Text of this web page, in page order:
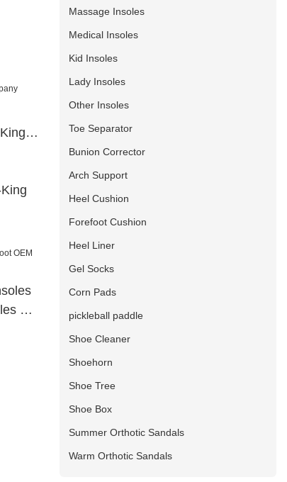
S-
Massage Insoles
Medical Insoles
Kid Insoles
Lady Insoles
Other Insoles
Toe Separator
Bunion Corrector
Arch Support
Heel Cushion
Forefoot Cushion
Heel Liner
Gel Socks
Corn Pads
pickleball paddle
Shoe Cleaner
Shoehorn
Shoe Tree
Shoe Box
Summer Orthotic Sandals
Warm Orthotic Sandals